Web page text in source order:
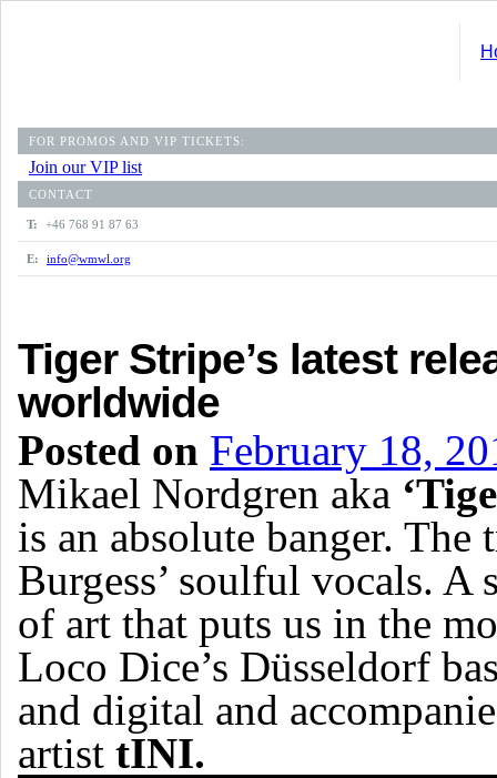
FOR PROMOS AND VIP TICKETS:
Join our VIP list
CONTACT
T: +46 768 91 87 63
E: info@wmwl.org
Tiger Stripe’s latest
worldwide
Posted on February 18,
Mikael Nordgren aka
is an absolute banger.
Burgess’ soulful vocals.
of art that puts us in the
Loco Dice’s Düsseldorf
and digital and
artist tINI.